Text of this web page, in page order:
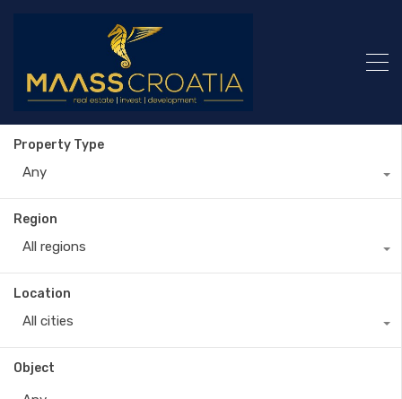
Property Type
Any
Region
All regions
Location
All cities
Object